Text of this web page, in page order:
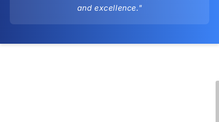
and excellence."